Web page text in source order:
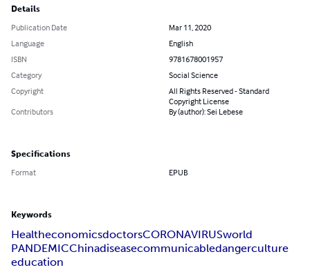
Details
Publication Date
Mar 11, 2020
Language
English
ISBN
9781678001957
Category
Social Science
Copyright
All Rights Reserved - Standard
Copyright License
Contributors
By (author): Sei Lebese
Specifications
Format EPUB
Keywords
HealtheconomicsdoctorsCORONAVIRUSworld
PANDEMICChinadiseasecommunicabledangerculture
education